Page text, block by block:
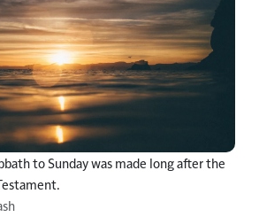
to Sunday was made long after the